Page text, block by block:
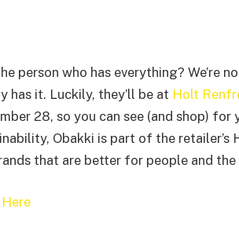
person who has everything? We’re
has it. Luckily, they’ll be at Holt
28, so you can see (and shop)
Obakki is part of the retailer’s
that are better for people and the